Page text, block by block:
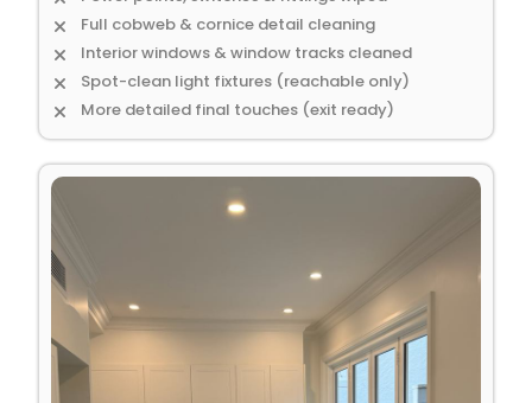
Full cobweb & cornice detail cleaning
Interior windows & window tracks cleaned
Spot-clean light fixtures (reachable only)
More detailed final touches (exit ready)